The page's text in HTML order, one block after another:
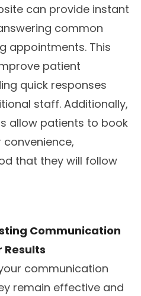
can provide instant
common
appointments. This
patient
quick responses
staff. Additionally,
allow patients to book
that they will follow
Communication
Results
communication
remain effective and